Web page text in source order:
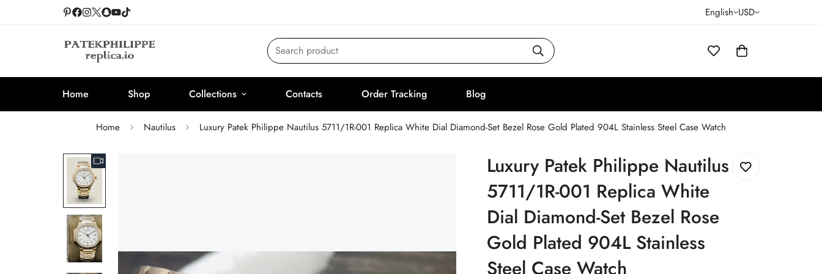
English USD
Search product
Home Shop Collections Contacts Order Tracking Blog
Home Nautilus Luxury Patek Philippe Nautilus 5711/1R-001 Replica White Dial Diamond-Set Bezel Rose Gold Plated 904L Stainless Steel Case Watch
Luxury Patek Philippe Nautilus
5711/1R-001 Replica White
Dial Diamond-Set Bezel Rose
Gold Plated 904L Stainless
Steel Case Watch